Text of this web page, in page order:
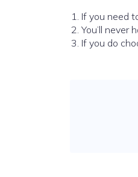
If you need
You’ll never
If you do